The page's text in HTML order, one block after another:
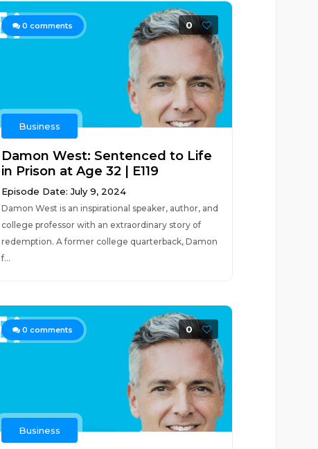
0 comments 0
Business
Damon West: Sentenced to Life
in Prison at Age 32 | E119
Episode Date: July 9, 2024
Damon West is an inspirational speaker, author, and
college professor with an extraordinary story of
redemption. A former college quarterback, Damon
f...
0 comments 0
Business